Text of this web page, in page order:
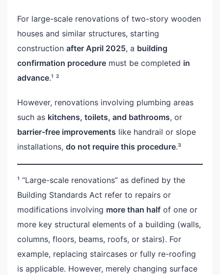
For large-scale renovations of two-story wooden
houses and similar structures, starting
construction after April 2025, a building
confirmation procedure must be completed in
advance.¹ ²
However, renovations involving plumbing areas
such as kitchens, toilets, and bathrooms, or
barrier-free improvements like handrail or slope
installations, do not require this procedure.³
¹ “Large-scale renovations” as defined by the
Building Standards Act refer to repairs or
modifications involving more than half of one or
more key structural elements of a building (walls,
columns, floors, beams, roofs, or stairs). For
example, replacing staircases or fully re-roofing
is applicable. However, merely changing surface